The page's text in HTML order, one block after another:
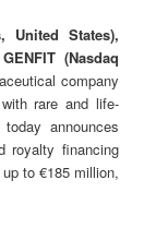
United States),
GENFIT (Nasdaq
company
rare and life-
today announces
royalty financing
to €185 million,